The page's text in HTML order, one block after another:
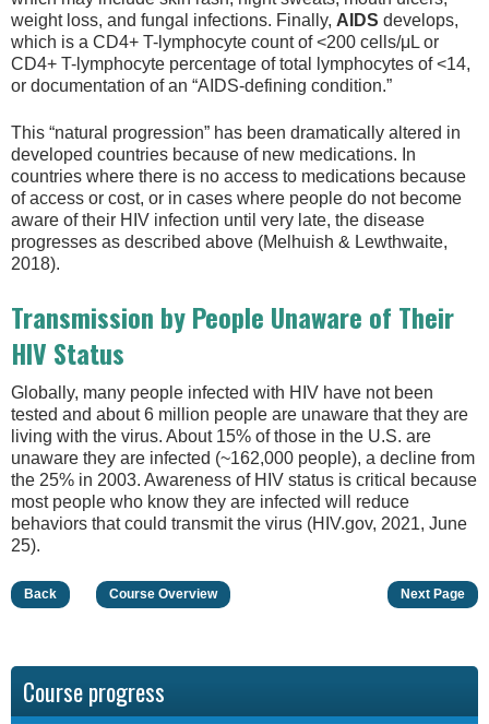
weight loss, and fungal infections. Finally, AIDS develops,
which is a CD4+ T-lymphocyte count of <200 cells/μL or
CD4+ T-lymphocyte percentage of total lymphocytes of <14,
or documentation of an “AIDS-defining condition.”
This “natural progression” has been dramatically altered in
developed countries because of new medications. In
countries where there is no access to medications because
of access or cost, or in cases where people do not become
aware of their HIV infection until very late, the disease
progresses as described above (Melhuish & Lewthwaite,
2018).
Transmission by People Unaware of Their
HIV Status
Globally, many people infected with HIV have not been
tested and about 6 million people are unaware that they are
living with the virus. About 15% of those in the U.S. are
unaware they are infected (~162,000 people), a decline from
the 25% in 2003. Awareness of HIV status is critical because
most people who know they are infected will reduce
behaviors that could transmit the virus (HIV.gov, 2021, June
25).
Back Course Overview Next Page
Course progress